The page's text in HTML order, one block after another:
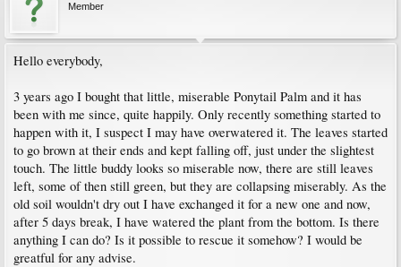
Member
Hello everybody,
3 years ago I bought that little, miserable Ponytail Palm and it has
been with me since, quite happily. Only recently something started to
happen with it, I suspect I may have overwatered it. The leaves started
to go brown at their ends and kept falling off, just under the slightest
touch. The little buddy looks so miserable now, there are still leaves
left, some of then still green, but they are collapsing miserably. As the
old soil wouldn't dry out I have exchanged it for a new one and now,
after 5 days break, I have watered the plant from the bottom. Is there
anything I can do? Is it possible to rescue it somehow? I would be
greatful for any advise.